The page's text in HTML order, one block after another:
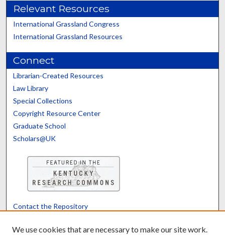
Relevant Resources
International Grassland Congress
International Grassland Resources
Connect
Librarian-Created Resources
Law Library
Special Collections
Copyright Resource Center
Graduate School
Scholars@UK
Contact the Repository
We use cookies that are necessary to make our site work.